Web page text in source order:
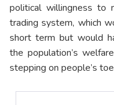
political willingness to
trading system, which
short term but would
the population’s
stepping on people’s